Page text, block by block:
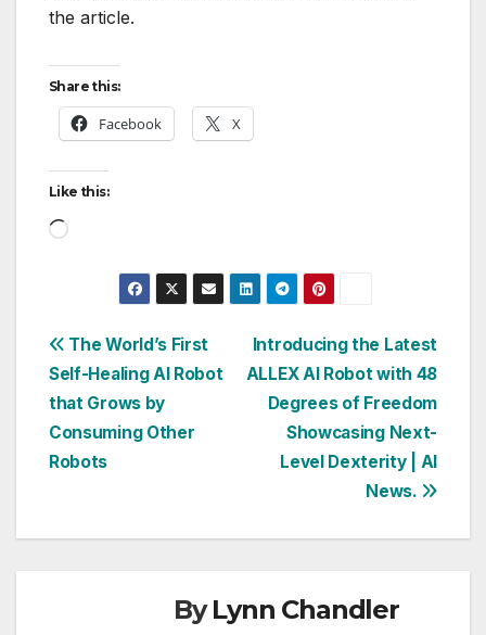
the article.
Share this:
Facebook X
Like this:
Loading…
Post
navigation
Introducing the Latest
ALLEX AI Robot with 48
Degrees of Freedom
Showcasing Next-
Level Dexterity | AI
News.
The World’s First
Self-Healing AI Robot
that Grows by
Consuming Other
Robots
ByLynn Chandler